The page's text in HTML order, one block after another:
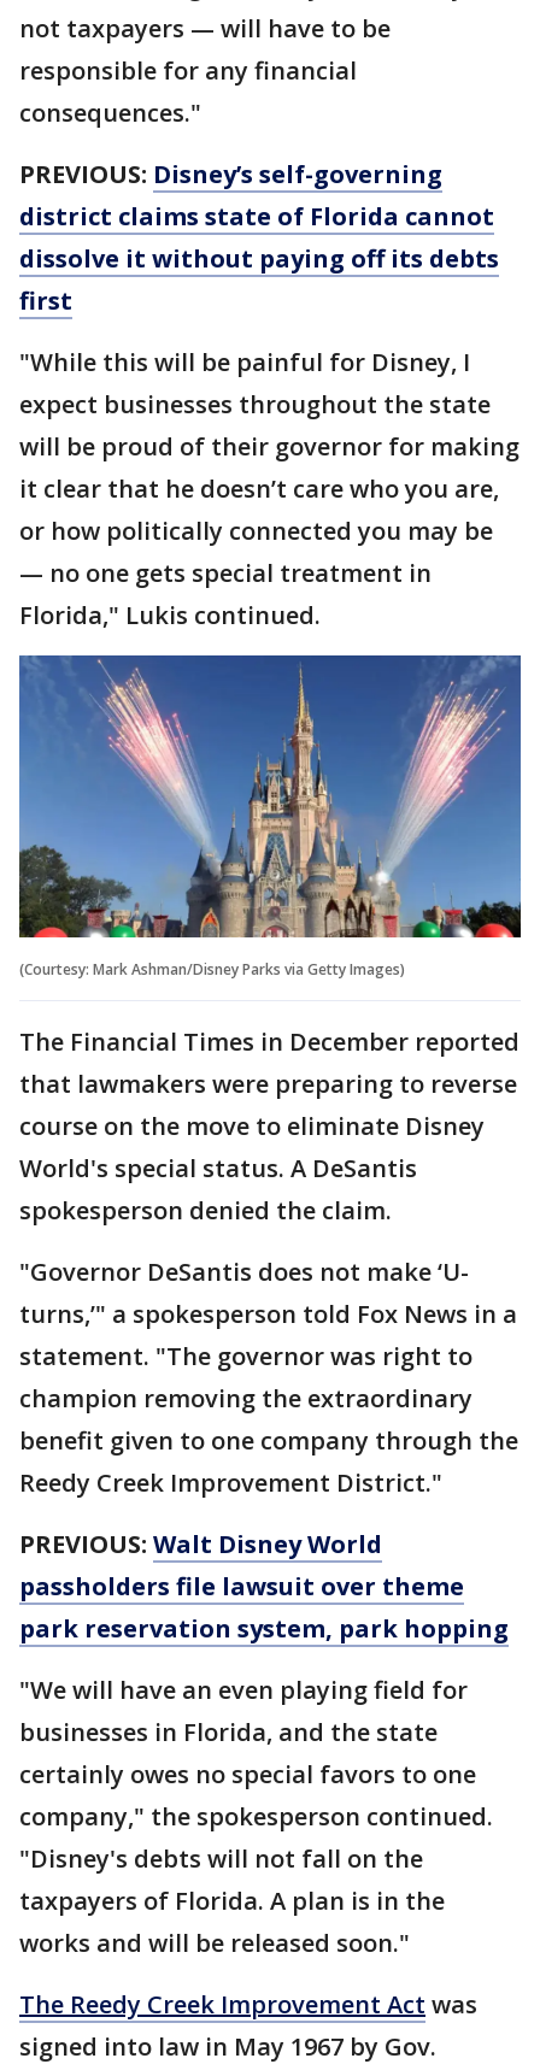
not taxpayers — will have to be
responsible for any financial
consequences."
PREVIOUS: Disney’s self-governing
district claims state of Florida cannot
dissolve it without paying off its debts
first
"While this will be painful for Disney, I
expect businesses throughout the state
will be proud of their governor for making
it clear that he doesn’t care who you are,
or how politically connected you may be
— no one gets special treatment in
Florida," Lukis continued.
(Courtesy: Mark Ashman/Disney Parks via Getty Images)
The Financial Times in December reported
that lawmakers were preparing to reverse
course on the move to eliminate Disney
World's special status. A DeSantis
spokesperson denied the claim.
"Governor DeSantis does not make ‘U-
turns,’" a spokesperson told Fox News in a
statement. "The governor was right to
champion removing the extraordinary
benefit given to one company through the
Reedy Creek Improvement District."
PREVIOUS: Walt Disney World
passholders file lawsuit over theme
park reservation system, park hopping
"We will have an even playing field for
businesses in Florida, and the state
certainly owes no special favors to one
company," the spokesperson continued.
"Disney's debts will not fall on the
taxpayers of Florida. A plan is in the
works and will be released soon."
The Reedy Creek Improvement Act was
signed into law in May 1967 by Gov.